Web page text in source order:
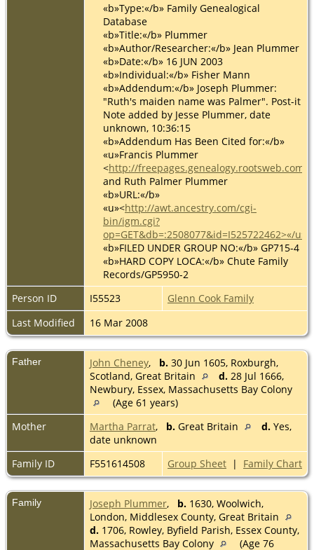
«b»Type:«/b» Family Genealogical
Database
«b»Title:«/b» Plummer
«b»Author/Researcher:«/b» Jean Plummer
«b»Date:«/b» 16 JUN 2003
«b»Individual:«/b» Fisher Mann
«b»Addendum:«/b» Joseph Plummer:
"Ruth's maiden name was Palmer". Post-it
Note added by Jesse Plummer, date
unknown, 10:36:15
«b»Addendum Has Been Cited for:«/b»
«u»Francis Plummer
<http://freepages.genealogy.rootsweb.com/
and Ruth Palmer Plummer
«b»URL:«/b»
«u»<http://awt.ancestry.com/cgi-
bin/igm.cgi?
op=GET&db=:2508077&id=I525722462>«/u»
«b»FILED UNDER GROUP NO:«/b» GP715-4
«b»HARD COPY LOCA:«/b» Chute Family
Records/GP5950-2
Person ID
I55523
Glenn Cook Family
Last Modified
16 Mar 2008
Father John Cheney, b. 30 Jun 1605, Roxburgh,
Scotland, Great Britain
d. 28 Jul 1666,
Newbury, Essex, Massachusetts Bay Colony
(Age 61 years)
Mother
Martha Parrat, b. Great Britain d. Yes,
date unknown
Family ID
F551614508 Group Sheet | Family Chart
Family Joseph Plummer, b. 1630, Woolwich,
London, Middlesex County, Great Britain
d. 1706, Rowley, Byfield Parish, Essex County,
Massachusetts Bay Colony
(Age 76